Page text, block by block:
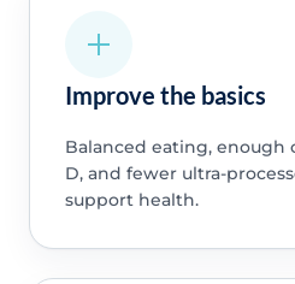
Improve the basics
Balanced eating, enough
D, and fewer ultra-
support health.